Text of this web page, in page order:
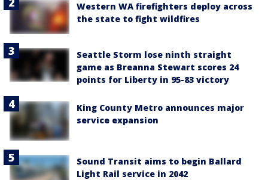
Western WA firefighters deploy across
the state to fight wildfires
Seattle Storm lose ninth straight
game as Breanna Stewart scores 24
points for Liberty in 95-83 victory
King County Metro announces major
service expansion
Sound Transit aims to begin Ballard
Light Rail service in 2042